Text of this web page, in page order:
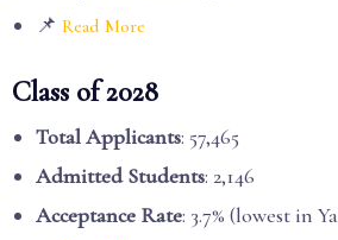
📌 Read More
Class of 2028
Total Applicants: 57,465
Admitted Students: 2,146
Acceptance Rate: 3.7% (lowest in